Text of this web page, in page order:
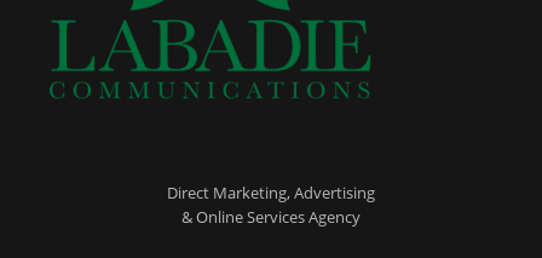
Direct Marketing, Advertising
& Online Services Agency